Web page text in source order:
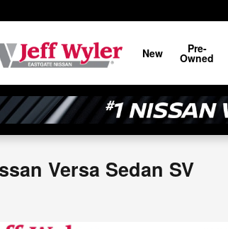
New Pre-
Owned
Versa Sedan SV